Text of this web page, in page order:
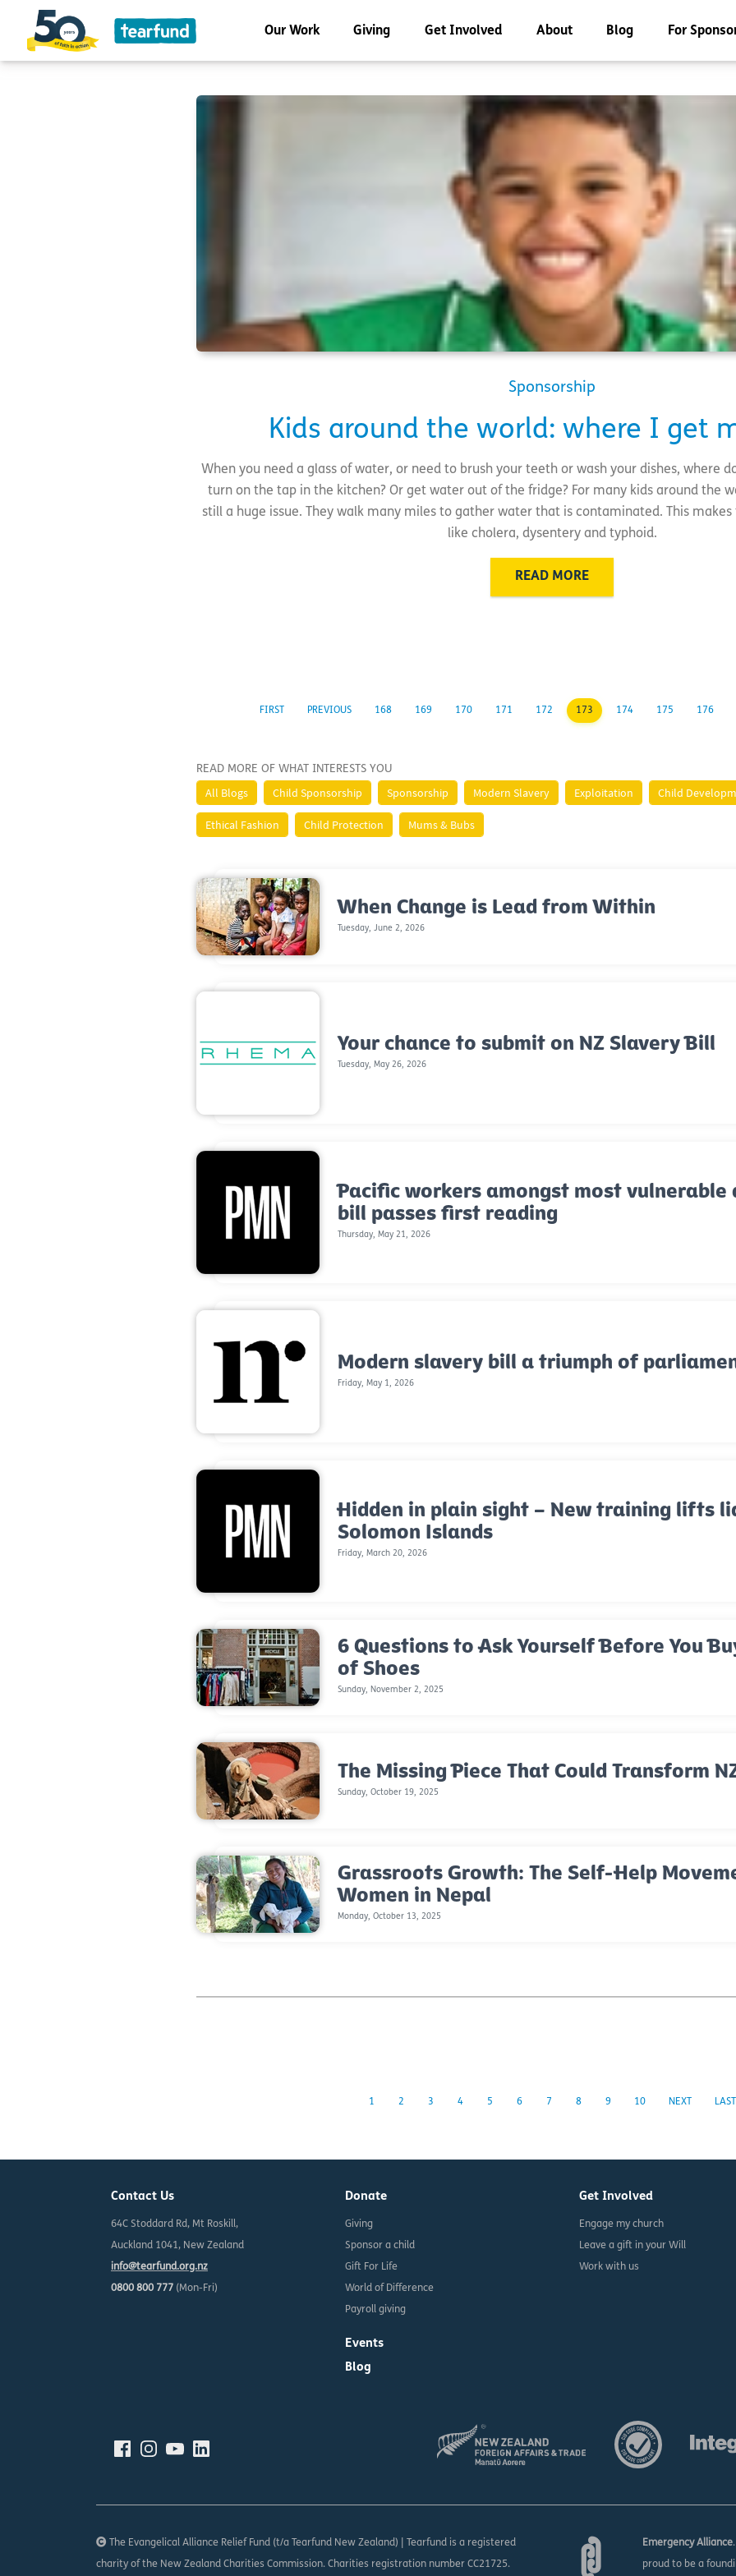
Our Work Giving Get Involved About Blog For
Sponsorship
Kids around the world: where I get
When you need a glass of water, or need to brush your teeth or wash your dishes, where
turn on the tap in the kitchen? Or get water out of the fridge? For many kids around the
still a huge issue. They walk many miles to gather water that is contaminated. This
like cholera, dysentery and typhoid.
READ MORE
FIRST PREVIOUS 168 169 170 171 172 173 174 175 176
READ MORE OF WHAT INTERESTS YOU
All Blogs Child Sponsorship Sponsorship Modern Slavery Exploitation Child
Ethical Fashion Child Protection Mums & Bubs
When Change is Lead from Within
Tuesday, June 2, 2026
Your chance to submit on NZ Slavery Bill
Tuesday, May 26, 2026
Pacific workers amongst most vulnerable
bill passes first reading
Thursday, May 21, 2026
Modern slavery bill a triumph of
Friday, May 1, 2026
Hidden in plain sight – New training lifts
Solomon Islands
Friday, March 20, 2026
6 Questions to Ask Yourself Before You
of Shoes
Sunday, November 2, 2025
The Missing Piece That Could Transform
Sunday, October 19, 2025
Grassroots Growth: The Self-Help
Women in Nepal
Monday, October 13, 2025
1 2 3 4 5 6 7 8 9 10 NEXT LAST
Contact Us
64C Stoddard Rd, Mt Roskill,
Auckland 1041, New Zealand
info@tearfund.org.nz
0800 800 777 (Mon-Fri)
Donate
Giving
Sponsor a child
Gift For Life
World of Difference
Payroll giving
Events
Blog
Get Involved
Engage my church
Leave a gift in your Will
Work with us
The Evangelical Alliance Relief Fund (t/a Tearfund New Zealand) | Tearfund is a registered
charity of the New Zealand Charities Commission. Charities registration number CC21725.
Emergency Alliance
proud to be a